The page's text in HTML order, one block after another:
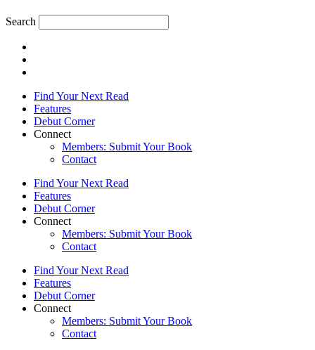
Search
Find Your Next Read
Features
Debut Corner
Connect
Members: Submit Your Book
Contact
Find Your Next Read
Features
Debut Corner
Connect
Members: Submit Your Book
Contact
Find Your Next Read
Features
Debut Corner
Connect
Members: Submit Your Book
Contact